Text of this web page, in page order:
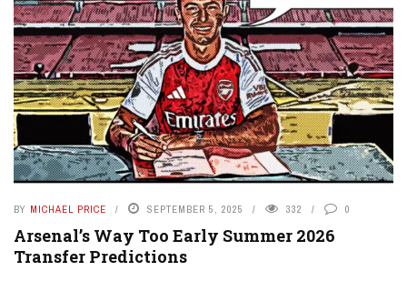
BY MICHAEL PRICE SEPTEMBER 5, 2025 332 0
Arsenal’s Way Too Early Summer 2026
Transfer Predictions